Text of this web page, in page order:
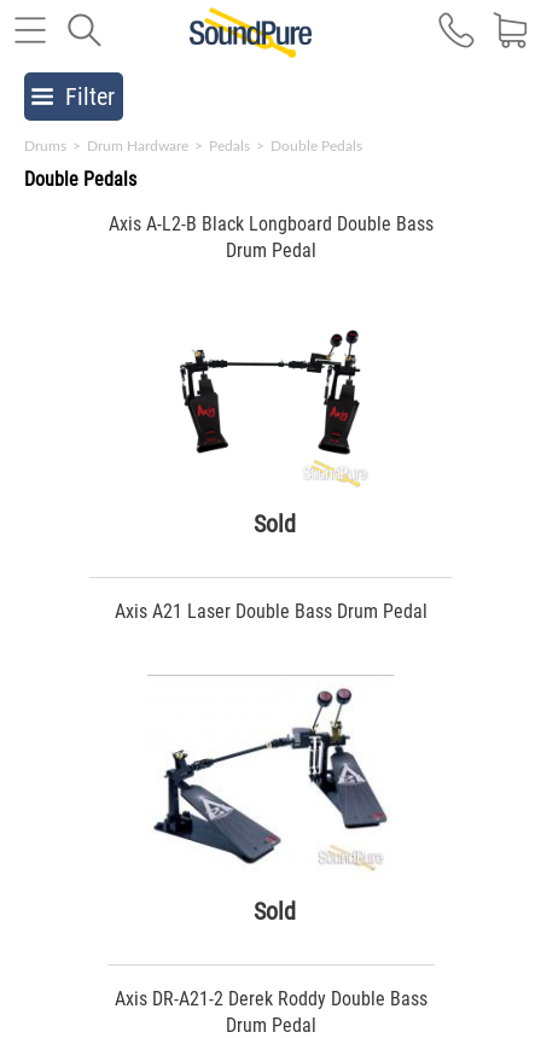
Filter
Drums > Drum Hardware > Pedals > Double Pedals
Double Pedals
Axis A-L2-B Black Longboard Double Bass
Drum Pedal
Sold
Axis A21 Laser Double Bass Drum Pedal
Sold
Axis DR-A21-2 Derek Roddy Double Bass
Drum Pedal